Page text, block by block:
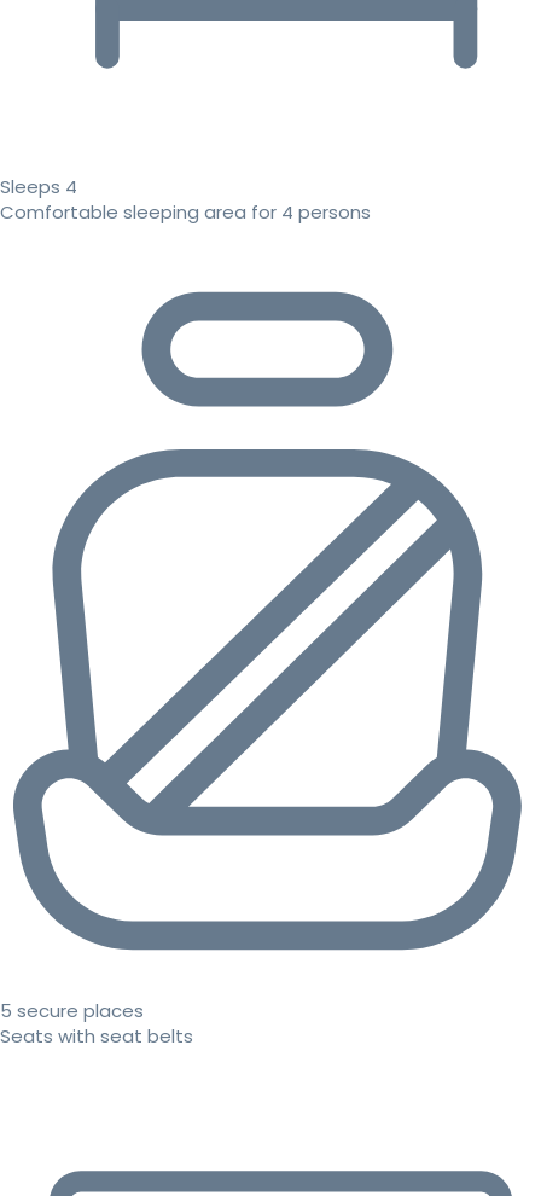
Sleeps 4
Comfortable sleeping area for 4 persons
5 secure places
Seats with seat belts